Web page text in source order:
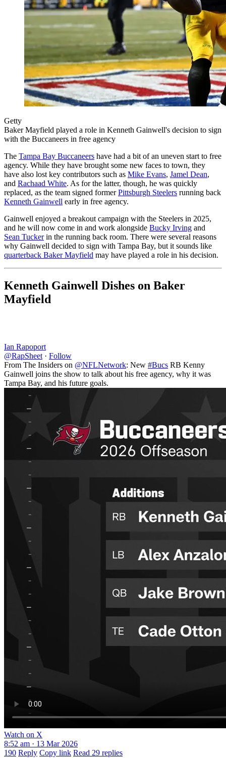
Getty
Baker Mayfield played a role in Kenneth Gainwell's decision to sign
with the Buccaneers in free agency
The Tampa Bay Buccaneers have had a bit of an uneven start to free
agency. While they have brought some new faces to town, they
have also lost key contributors such as Mike Evans, Jamel Dean,
and Rachaad White. As for the latter, though, he was quickly
replaced, as the team signed formerPittsburgh Steelers running back
Kenneth Gainwell early in free agency.
Gainwell enjoyed a breakout campaign with the Steelers in 2025,
and he will now come in and work alongside Bucky Irving and
Sean Tuckerin the running back room. There were several reasons
why Gainwell decided to sign with Tampa Bay, but it sounds like
quarterback Baker Mayfield may have played a role in his decision.
Kenneth Gainwell Dishes on Baker
Mayfield
Ian Rapoport
@RapSheet · Follow
From The Insiders on @NFLNetwork: New #Bucs RB Kenny
Gainwell joins the show to talk about his free agency, why it was
Tampa Bay, and his future goals.
Watch on X
8:52 am · 13 Mar 2026
190 Reply Copy link Read 29 replies